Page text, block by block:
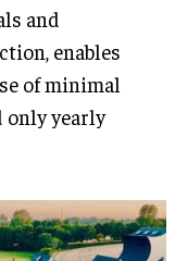
and
enables
of minimal
only yearly